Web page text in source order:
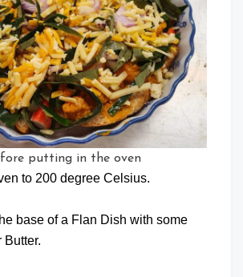
putting in the oven
to 200 degree Celsius.
base of a Flan Dish with some
Butter.